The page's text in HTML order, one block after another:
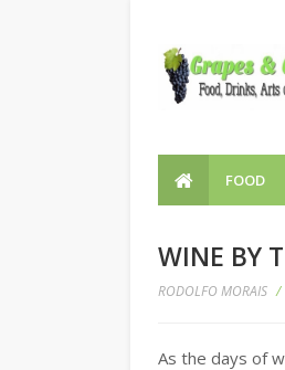
FOOD
WINE BY
RODOLFO MORAIS /
As the days of